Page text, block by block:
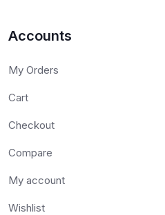
Accounts
My Orders
Cart
Checkout
Compare
My account
Wishlist